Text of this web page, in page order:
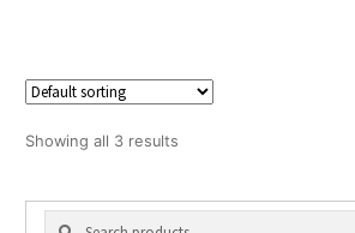
Showing all 3 results
Search
Search